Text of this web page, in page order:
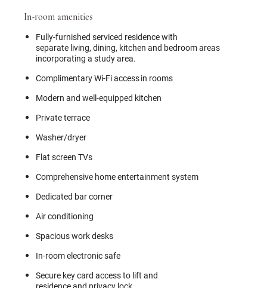
In-room amenities
Fully-furnished serviced residence with
separate living, dining, kitchen and bedroom areas
incorporating a study area.
Complimentary Wi-Fi access in rooms
Modern and well-equipped kitchen
Private terrace
Washer/dryer
Flat screen TVs
Comprehensive home entertainment system
Dedicated bar corner
Air conditioning
Spacious work desks
In-room electronic safe
Secure key card access to lift and